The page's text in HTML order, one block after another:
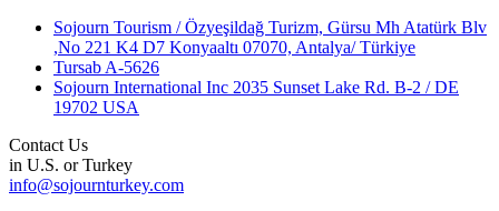
Sojourn Tourism / Özyeşildağ Turizm, Gürsu Mh Atatürk Blv
,No 221 K4 D7 Konyaaltı 07070, Antalya/ Türkiye
Tursab A-5626
Sojourn International Inc 2035 Sunset Lake Rd. B-2 / DE
19702 USA
Contact Us
in U.S. or Turkey
info@sojournturkey.com